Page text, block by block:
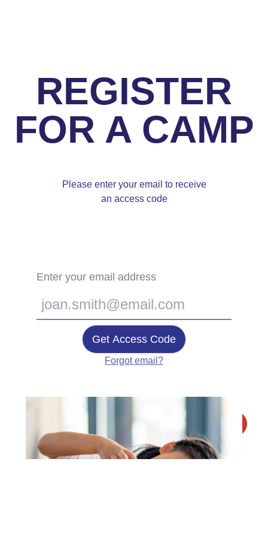
REGISTER
FOR A CAMP
Please enter your email to receive
an access code
Enter your email address
Get Access Code
Forgot email?